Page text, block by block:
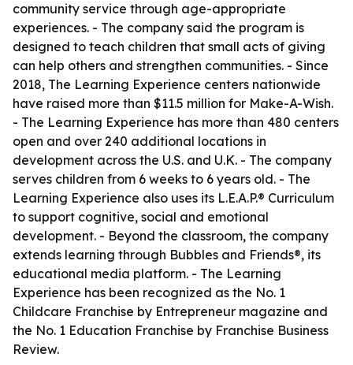
community service through age-appropriate
experiences. - The company said the program is
designed to teach children that small acts of giving
can help others and strengthen communities. - Since
2018, The Learning Experience centers nationwide
have raised more than $11.5 million for Make-A-Wish.
- The Learning Experience has more than 480 centers
open and over 240 additional locations in
development across the U.S. and U.K. - The company
serves children from 6 weeks to 6 years old. - The
Learning Experience also uses its L.E.A.P.® Curriculum
to support cognitive, social and emotional
development. - Beyond the classroom, the company
extends learning through Bubbles and Friends®, its
educational media platform. - The Learning
Experience has been recognized as the No. 1
Childcare Franchise by Entrepreneur magazine and
the No. 1 Education Franchise by Franchise Business
Review.